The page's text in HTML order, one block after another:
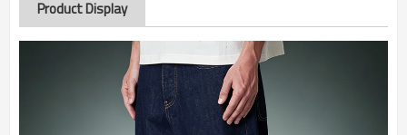
Product Display